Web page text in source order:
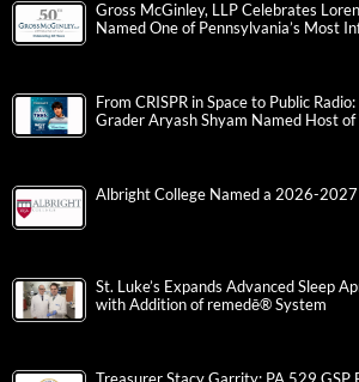
Gross McGinley, LLP Celebrates
Named One of Pennsylvania’s Most
From CRISPR in Space to Public
Grader Aryash Shyam Named Host of
Albright College Named a 2026-
St. Luke’s Expands Advanced Sleep
with Addition of remedē® System